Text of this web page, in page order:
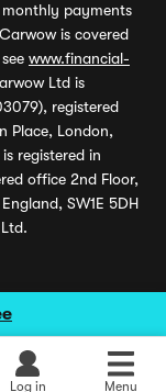
Log in Menu
payments
is covered
www.financial-
Ltd is
registered
Place, London,
registered in
office 2nd Floor,
SW1E 5DH